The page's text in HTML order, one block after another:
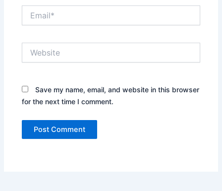
Save my name, email, and website in this browser
for the next time I comment.